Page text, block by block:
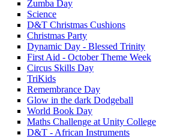
Zumba Day
Science
D&T Christmas Cushions
Christmas Party
Dynamic Day - Blessed Trinity
First Aid - October Theme Week
Circus Skills Day
TriKids
Remembrance Day
Glow in the dark Dodgeball
World Book Day
Maths Challenge at Unity College
D&T - African Instruments